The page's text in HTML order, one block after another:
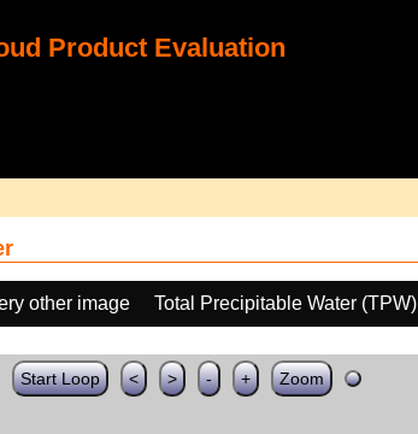
Product Evaluation
other image Total Precipitable Water (TPW)
Start Loop < > - + Zoom